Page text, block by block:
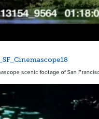
scenic footage of San